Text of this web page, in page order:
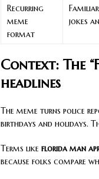
Recurring
meme
format
jokes
Context: The
headlines
The meme turns police
birthdays and holidays.
Terms like florida man
because folks compare